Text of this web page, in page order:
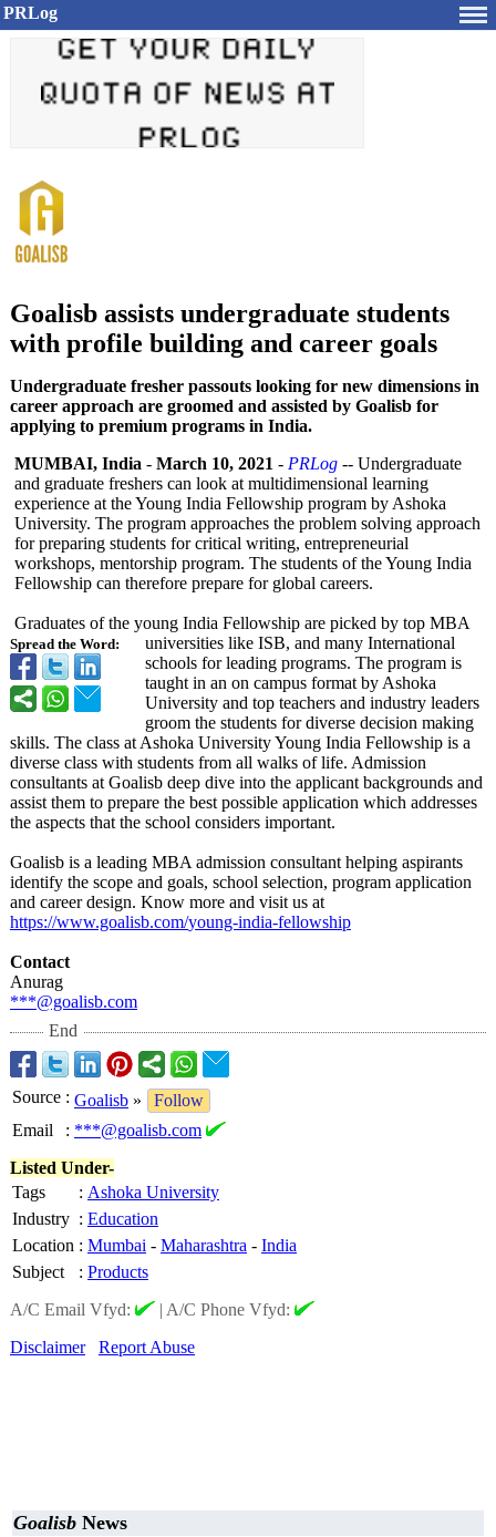
PRLog
Goalisb assists undergraduate students
with profile building and career goals
Undergraduate fresher passouts looking for new dimensions in
career approach are groomed and assisted by Goalisb for
applying to premium programs in India.
Spread the Word:
MUMBAI, India - March 10, 2021 - PRLog -- Undergraduate
and graduate freshers can look at multidimensional learning
experience at the Young India Fellowship program by Ashoka
University. The program approaches the problem solving approach
for preparing students for critical writing, entrepreneurial
workshops, mentorship program. The students of the Young India
Fellowship can therefore prepare for global careers.
Graduates of the young India Fellowship are picked by top MBA
universities like ISB, and many International
schools for leading programs. The program is
taught in an on campus format by Ashoka
University and top teachers and industry leaders
groom the students for diverse decision making
skills. The class at Ashoka University Young India Fellowship is a
diverse class with students from all walks of life. Admission
consultants at Goalisb deep dive into the applicant backgrounds and
assist them to prepare the best possible application which addresses
the aspects that the school considers important.
Goalisb is a leading MBA admission consultant helping aspirants
identify the scope and goals, school selection, program application
and career design. Know more and visit us at
https://www.goalisb.com/young-india-fellowship
Contact
Anurag
***@goalisb.com
End
Source : Goalisb »
Follow
Email
: ***@goalisb.com
Listed Under-
Tags
: Ashoka University
Industry : Education
Location : Mumbai - Maharashtra - India
Subject
: Products
A/C Email Vfyd:
| A/C Phone Vfyd:
Disclaimer
Report Abuse
Goalisb News